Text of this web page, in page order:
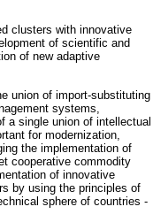
clusters with innovative
of scientific and
of new adaptive
union of import-substituting
systems,
a single union of intellectual
for modernization,
the implementation of
cooperative commodity
of innovative
by using the principles of
sphere of countries -